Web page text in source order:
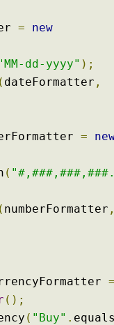
=
new
dd-yyyy" );
( dateFormatter ,
=
(
( numberFormatter
();
( "Buy" .